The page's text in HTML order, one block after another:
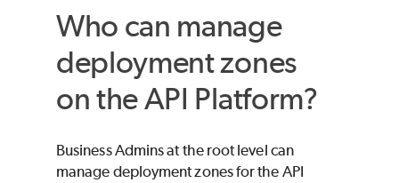
Who can manage
deployment zones
on the API Platform?
Business Admins at the root level can
manage deployment zones for the API